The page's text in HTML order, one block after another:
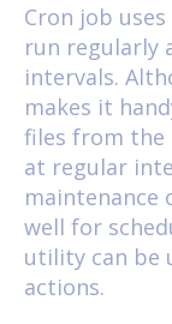
Cron job
run regularly
intervals.
makes it
files from the
at regular
maintenance
well for
utility can be
actions.